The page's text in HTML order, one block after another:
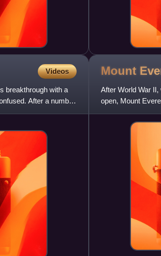
Videos
breakthrough with a
After a number
Mount
After World War
open, Mount
culminating in the